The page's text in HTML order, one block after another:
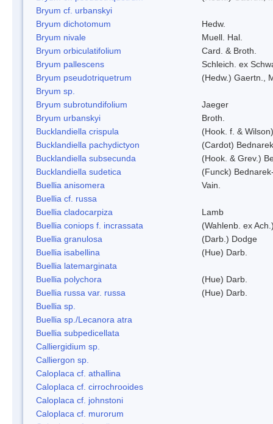
Bryum cf. urbanskyi
Bryum dichotomum
Hedw.
Bryum nivale
Muell. Hal.
Bryum orbiculatifolium
Card. & Broth.
Bryum pallescens
Schleich. ex
Bryum pseudotriquetrum
(Hedw.) Gaertn.,
Bryum sp.
Bryum subrotundifolium
Jaeger
Bryum urbanskyi
Broth.
Bucklandiella crispula
(Hook. f. &
Bucklandiella pachydictyon
(Cardot)
Bucklandiella subsecunda
(Hook. & Grev.)
Bucklandiella sudetica
(Funck)
Buellia anisomera
Vain.
Buellia cf. russa
Buellia cladocarpiza
Lamb
Buellia coniops f. incrassata
(Wahlenb. ex
Buellia granulosa
(Darb.) Dodge
Buellia isabellina
(Hue) Darb.
Buellia latemarginata
Buellia polychora
(Hue) Darb.
Buellia russa var. russa
(Hue) Darb.
Buellia sp.
Buellia sp./Lecanora atra
Buellia subpedicellata
Calliergidium sp.
Calliergon sp.
Caloplaca cf. athallina
Caloplaca cf. cirrochrooides
Caloplaca cf. johnstoni
Caloplaca cf. murorum